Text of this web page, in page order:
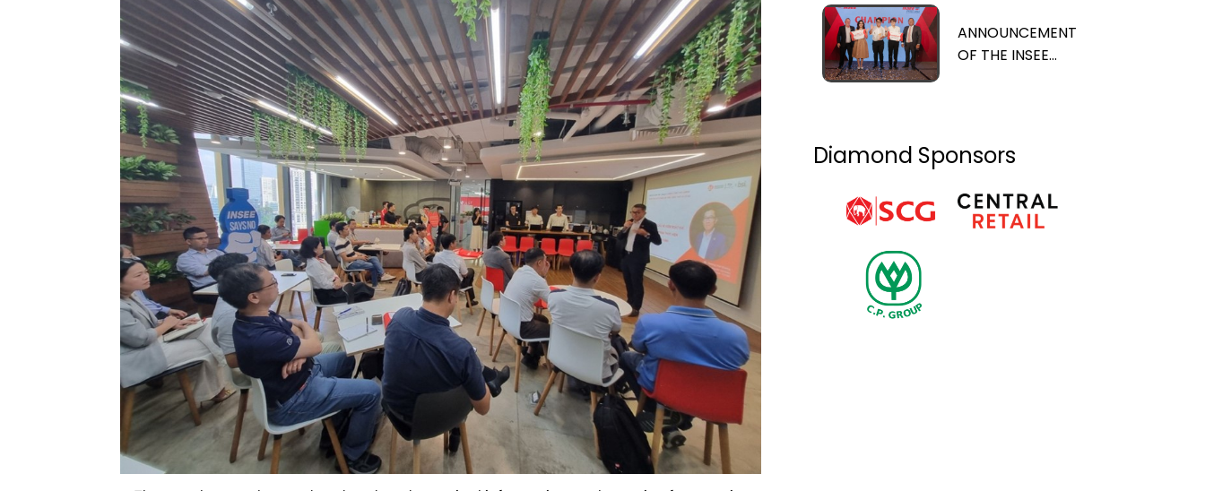
Prime Minister
ANNOUNCEMENT
OF THE INSEE
OF THE INSEE
PRIZE OVER 15
YEARS
Diamond Sponsors